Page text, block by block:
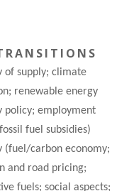
of supply; climate
renewable energy
policy; employment
fuel subsidies)
(fuel/carbon economy;
and road pricing;
fuels; social aspects;